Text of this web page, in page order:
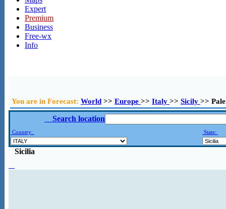
Expert
Premium
Business
Free-wx
Info
You are in Forecast: World >> Europe >> Italy >> Sicily >>
Search location
Country: State:
Sicilia